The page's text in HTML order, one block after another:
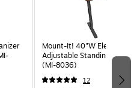
Mount-It! 40"W Electric
Adjustable Standing Desk,
(MI-8036)
12